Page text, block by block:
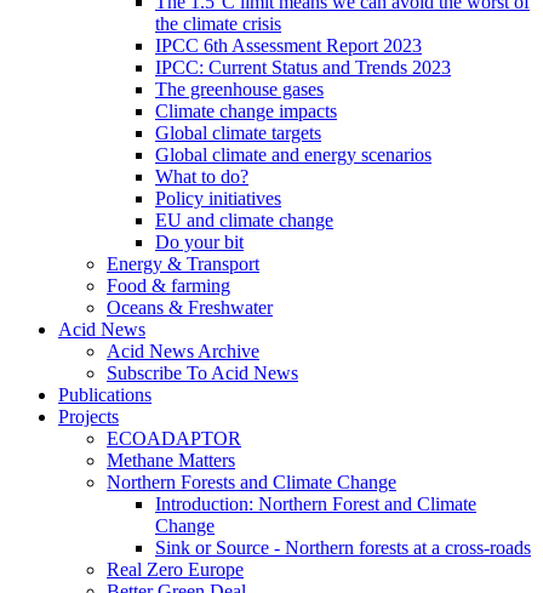
the climate crisis
IPCC 6th Assessment Report 2023
IPCC: Current Status and Trends 2023
The greenhouse gases
Climate change impacts
Global climate targets
Global climate and energy scenarios
What to do?
Policy initiatives
EU and climate change
Do your bit
Energy & Transport
Food & farming
Oceans & Freshwater
Acid News
Acid News Archive
Subscribe To Acid News
Publications
Projects
ECOADAPTOR
Methane Matters
Northern Forests and Climate Change
Introduction: Northern Forest and Climate
Change
Sink or Source - Northern forests at a cross-roads
Real Zero Europe